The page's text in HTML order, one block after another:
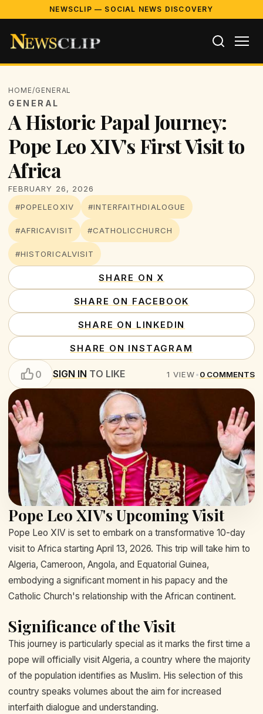
NEWSCLIP — SOCIAL NEWS DISCOVERY
HOME/GENERAL
GENERAL
A Historic Papal Journey:
Pope Leo XIV's First Visit to
Africa
FEBRUARY 26, 2026
#POPELEOXIV
#INTERFAITHDIALOGUE
#AFRICAVISIT #CATHOLICCHURCH
#HISTORICALVISIT
SHARE ON X
SHARE ON FACEBOOK
SHARE ON LINKEDIN
SHARE ON INSTAGRAM
0 SIGN IN TO LIKE 1 VIEW•0 COMMENTS
Pope Leo XIV's Upcoming Visit
Pope Leo XIV is set to embark on a transformative 10-day
visit to Africa starting April 13, 2026. This trip will take him to
Algeria, Cameroon, Angola, and Equatorial Guinea,
embodying a significant moment in his papacy and the
Catholic Church's relationship with the African continent.
Significance of the Visit
This journey is particularly special as it marks the first time a
pope will officially visit Algeria, a country where the majority
of the population identifies as Muslim. His selection of this
country speaks volumes about the aim for increased
interfaith dialogue and understanding.